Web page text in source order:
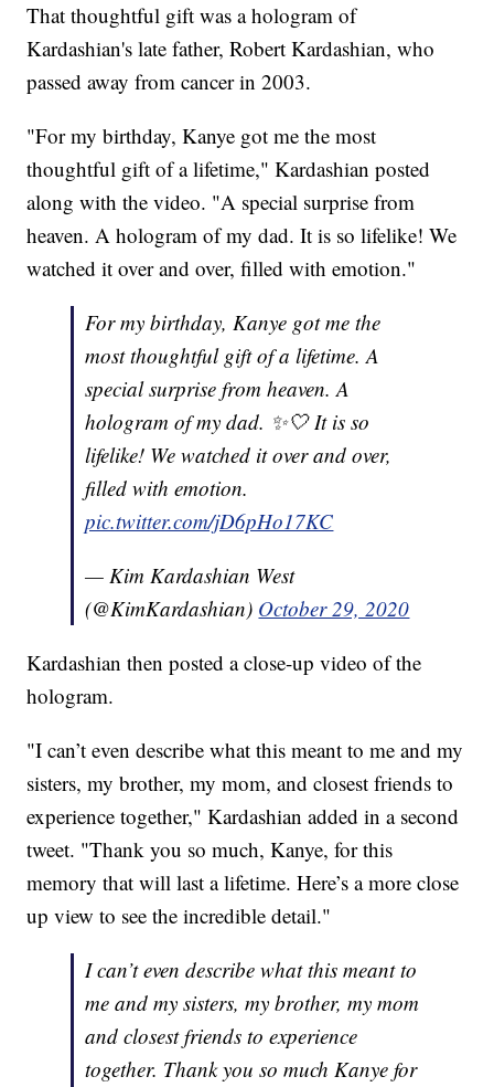
That thoughtful gift was a hologram of
Kardashian's late father, Robert Kardashian, who
passed away from cancer in 2003.
"For my birthday, Kanye got me the most
thoughtful gift of a lifetime," Kardashian posted
along with the video. "A special surprise from
heaven. A hologram of my dad. It is so lifelike! We
watched it over and over, filled with emotion."
For my birthday, Kanye got me the
most thoughtful gift of a lifetime. A
special surprise from heaven. A
hologram of my dad. ✨🤍 It is so
lifelike! We watched it over and over,
filled with emotion.
pic.twitter.com/jD6pHo17KC
— Kim Kardashian West
(@KimKardashian) October 29, 2020
Kardashian then posted a close-up video of the
hologram.
"I can’t even describe what this meant to me and my
sisters, my brother, my mom, and closest friends to
experience together," Kardashian added in a second
tweet. "Thank you so much, Kanye, for this
memory that will last a lifetime. Here’s a more close
up view to see the incredible detail."
I can’t even describe what this meant to
me and my sisters, my brother, my mom
and closest friends to experience
together. Thank you so much Kanye for